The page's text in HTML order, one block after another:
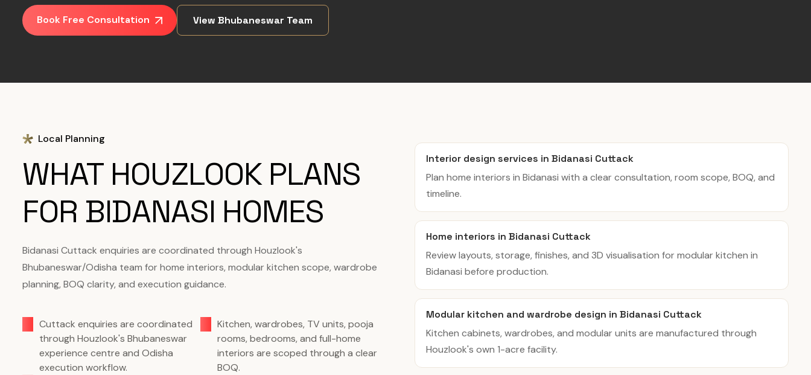
Book Free Consultation View Bhubaneswar Team
Local Planning
WHAT HOUZLOOK PLANS
FOR BIDANASI HOMES
Bidanasi Cuttack enquiries are coordinated through Houzlook's
Bhubaneswar/Odisha team for home interiors, modular kitchen scope, wardrobe
planning, BOQ clarity, and execution guidance.
Cuttack enquiries are coordinated
through Houzlook's Bhubaneswar
experience centre and Odisha
execution workflow.
Kitchen, wardrobes, TV units, pooja
rooms, bedrooms, and full-home
interiors are scoped through a clear
BOQ.
Interior design services in Bidanasi Cuttack
Plan home interiors in Bidanasi with a clear consultation, room scope, BOQ, and
timeline.
Home interiors in Bidanasi Cuttack
Review layouts, storage, finishes, and 3D visualisation for modular kitchen in
Bidanasi before production.
Modular kitchen and wardrobe design in Bidanasi Cuttack
Kitchen cabinets, wardrobes, and modular units are manufactured through
Houzlook's own 1-acre facility.